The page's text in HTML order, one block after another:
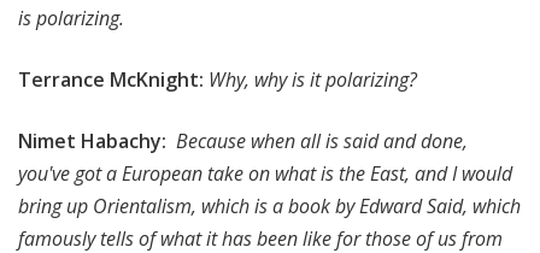
is polarizing.
Terrance McKnight: Why, why is it polarizing?
Nimet Habachy: Because when all is said and done,
you've got a European take on what is the East, and I would
bring up Orientalism, which is a book by Edward Said, which
famously tells of what it has been like for those of us from